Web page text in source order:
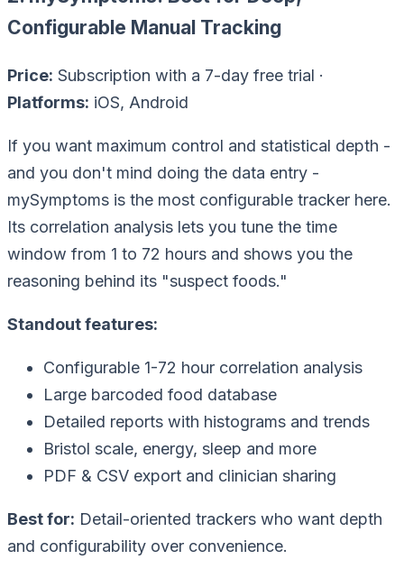
Configurable Manual Tracking
Price: Subscription with a 7-day free trial ·
Platforms: iOS, Android
If you want maximum control and statistical depth -
and you don't mind doing the data entry -
mySymptoms is the most configurable tracker here.
Its correlation analysis lets you tune the time
window from 1 to 72 hours and shows you the
reasoning behind its "suspect foods."
Standout features:
Configurable 1-72 hour correlation analysis
Large barcoded food database
Detailed reports with histograms and trends
Bristol scale, energy, sleep and more
PDF & CSV export and clinician sharing
Best for: Detail-oriented trackers who want depth
and configurability over convenience.